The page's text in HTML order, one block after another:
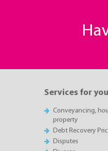
Services for you
Conveyancing,
property
Debt Recovery
Disputes